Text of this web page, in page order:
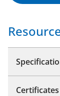
Certificates